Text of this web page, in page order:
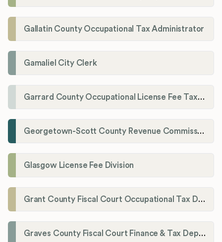
Gallatin County Occupational Tax Administrator
Gamaliel City Clerk
Garrard County Occupational License Fee Tax Administrator
Georgetown-Scott County Revenue Commission
Glasgow License Fee Division
Grant County Fiscal Court Occupational Tax Department
Graves County Fiscal Court Finance & Tax Department